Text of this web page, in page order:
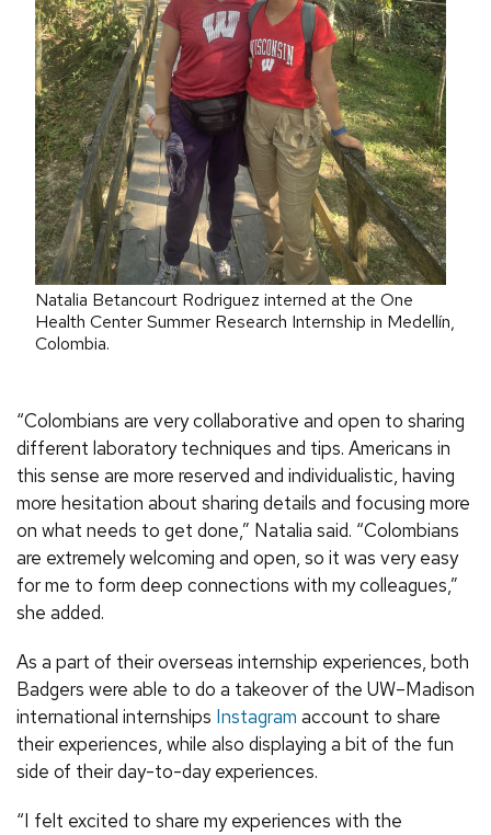
Natalia Betancourt Rodriguez interned at the One
Health Center Summer Research Internship in Medellín,
Colombia.
“Colombians are very collaborative and open to sharing
different laboratory techniques and tips. Americans in
this sense are more reserved and individualistic, having
more hesitation about sharing details and focusing more
on what needs to get done,” Natalia said. “Colombians
are extremely welcoming and open, so it was very easy
for me to form deep connections with my colleagues,”
she added.
As a part of their overseas internship experiences, both
Badgers were able to do a takeover of the UW–Madison
international internships Instagram account to share
their experiences, while also displaying a bit of the fun
side of their day-to-day experiences.
“I felt excited to share my experiences with the